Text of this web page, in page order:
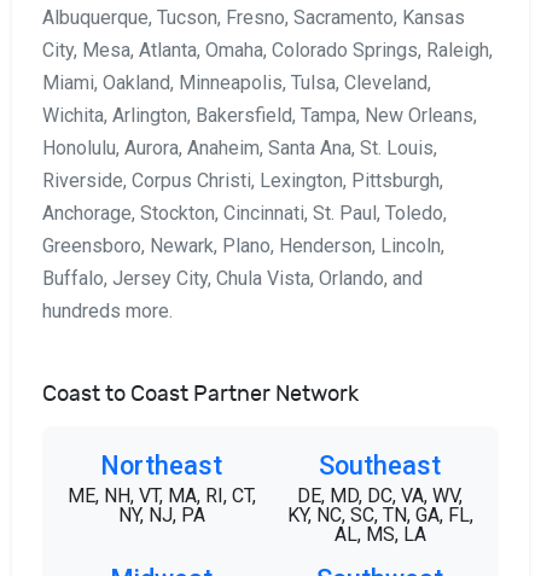
Albuquerque, Tucson, Fresno, Sacramento, Kansas
City, Mesa, Atlanta, Omaha, Colorado Springs, Raleigh,
Miami, Oakland, Minneapolis, Tulsa, Cleveland,
Wichita, Arlington, Bakersfield, Tampa, New Orleans,
Honolulu, Aurora, Anaheim, Santa Ana, St. Louis,
Riverside, Corpus Christi, Lexington, Pittsburgh,
Anchorage, Stockton, Cincinnati, St. Paul, Toledo,
Greensboro, Newark, Plano, Henderson, Lincoln,
Buffalo, Jersey City, Chula Vista, Orlando, and
hundreds more.
Coast to Coast Partner Network
Northeast
ME, NH, VT, MA, RI, CT,
NY, NJ, PA
Southeast
DE, MD, DC, VA, WV,
KY, NC, SC, TN, GA, FL,
AL, MS, LA